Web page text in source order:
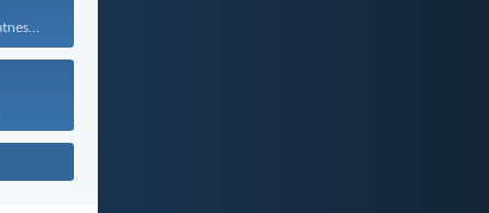
Yours, O LORD, are greatness...